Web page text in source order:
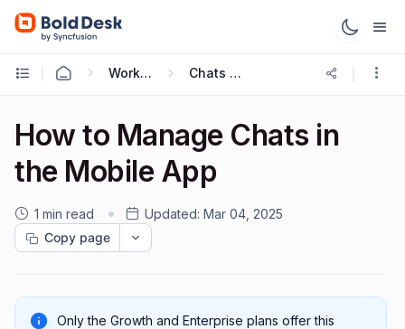
Working with Mobile App Chats on Mobile
How to Manage Chats in
the Mobile App
1 min read Updated: Mar 04, 2025
Copy page
Only the Growth and Enterprise plans offer this